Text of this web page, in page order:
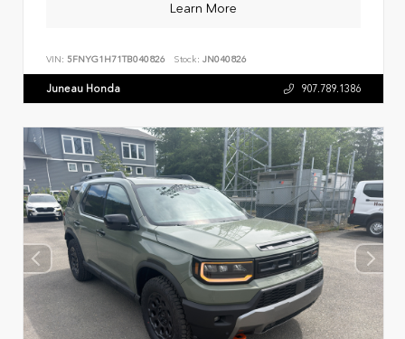
Learn More
VIN: 5FNYG1H71TB040826 Stock: JN040826
Juneau Honda 907.789.1386